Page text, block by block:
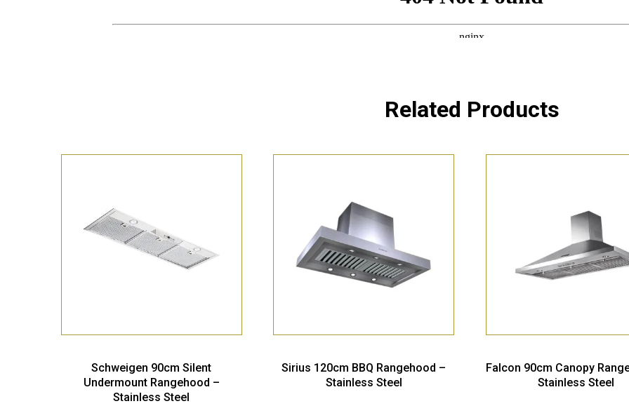
Related Products
Schweigen 90cm Silent
Undermount Rangehood –
Stainless Steel
Sirius 120cm BBQ Rangehood –
Stainless Steel
Falcon 90cm Canopy
Stainless Steel